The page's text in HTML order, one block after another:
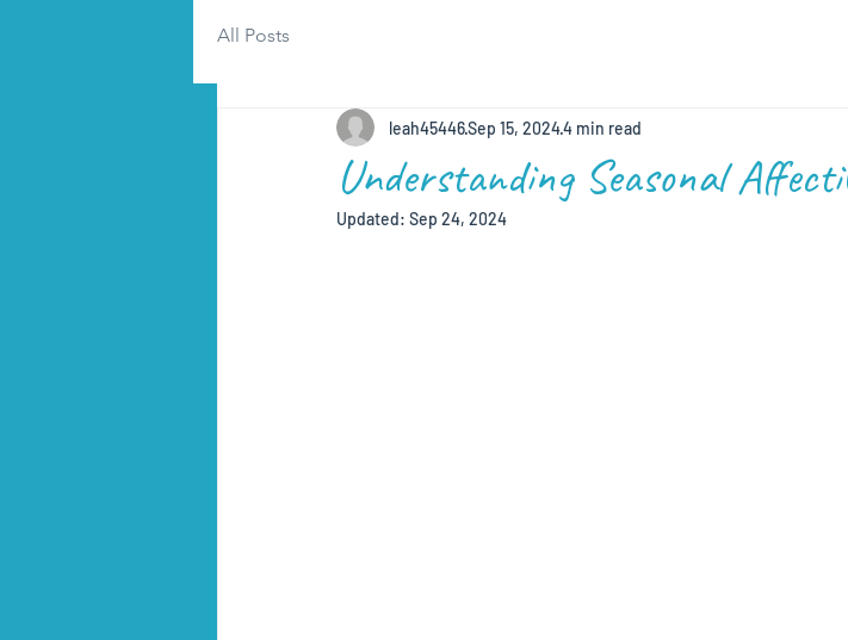
All Posts
Understanding Seasonal
leah45446Sep 15, 20244 min read
Updated: Sep 24, 2024